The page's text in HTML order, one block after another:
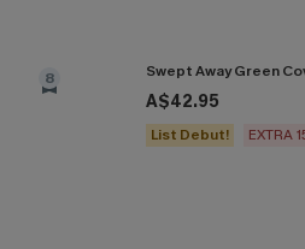
8 Swept Away Green
A$42.95
List Debut! EXTRA